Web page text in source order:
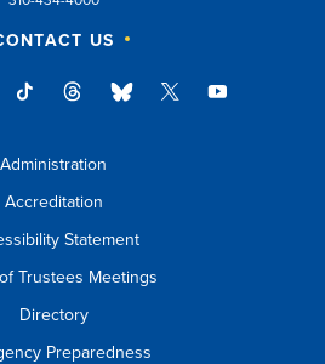
US
Administration
Accreditation
Statement
Trustees Meetings
Directory
Preparedness